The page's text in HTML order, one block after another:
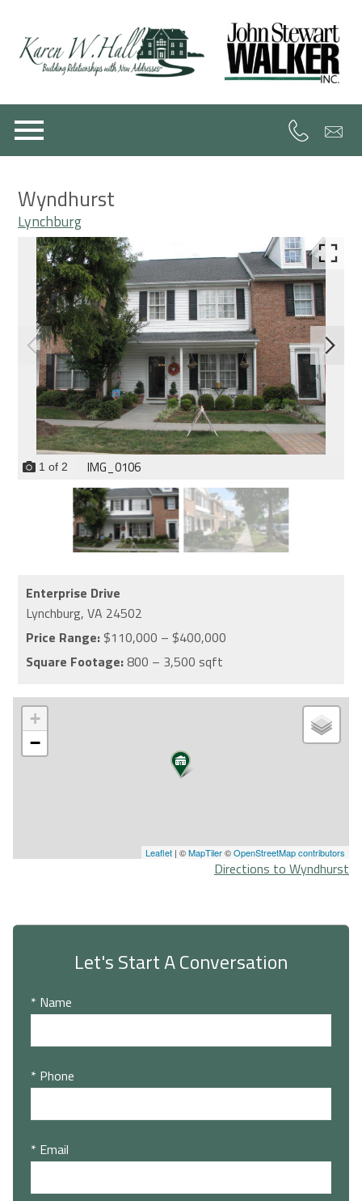
Wyndhurst
Lynchburg
1 of 2 IMG_0106
Enterprise Drive
Lynchburg, VA 24502
Price Range: $110,000 – $400,000
Square Footage:800 – 3,500 sqft
+
−
Leaflet | ©MapTiler©OpenStreetMap contributors
Directions to Wyndhurst
Let's Start A Conversation
* Name
* Phone
* Email